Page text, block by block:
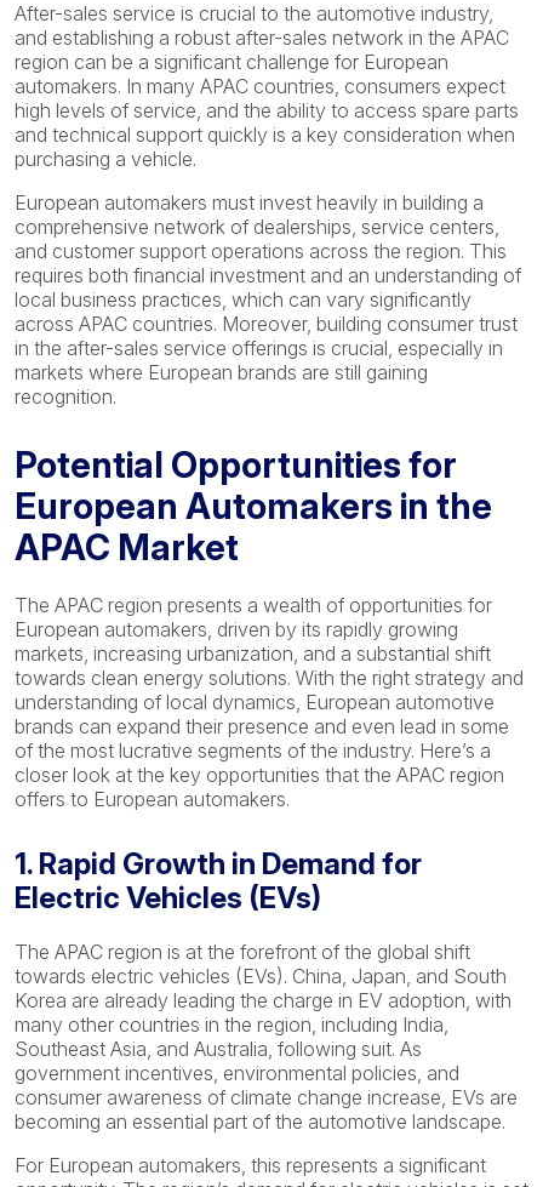
After-sales service is crucial to the automotive industry,
and establishing a robust after-sales network in the APAC
region can be a significant challenge for European
automakers. In many APAC countries, consumers expect
high levels of service, and the ability to access spare parts
and technical support quickly is a key consideration when
purchasing a vehicle.
European automakers must invest heavily in building a
comprehensive network of dealerships, service centers,
and customer support operations across the region. This
requires both financial investment and an understanding of
local business practices, which can vary significantly
across APAC countries. Moreover, building consumer trust
in the after-sales service offerings is crucial, especially in
markets where European brands are still gaining
recognition.
Potential Opportunities for
European Automakers in the
APAC Market
The APAC region presents a wealth of opportunities for
European automakers, driven by its rapidly growing
markets, increasing urbanization, and a substantial shift
towards clean energy solutions. With the right strategy and
understanding of local dynamics, European automotive
brands can expand their presence and even lead in some
of the most lucrative segments of the industry. Here’s a
closer look at the key opportunities that the APAC region
offers to European automakers.
1. Rapid Growth in Demand for
Electric Vehicles (EVs)
The APAC region is at the forefront of the global shift
towards electric vehicles (EVs). China, Japan, and South
Korea are already leading the charge in EV adoption, with
many other countries in the region, including India,
Southeast Asia, and Australia, following suit. As
government incentives, environmental policies, and
consumer awareness of climate change increase, EVs are
becoming an essential part of the automotive landscape.
For European automakers, this represents a significant